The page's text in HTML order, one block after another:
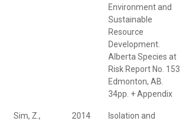
Environment and
Sustainable
Resource
Development.
Alberta Species at
Risk Report No. 153.
Edmonton, AB.
34pp. + Appendix
Sim, Z.,
2014
Isolation and